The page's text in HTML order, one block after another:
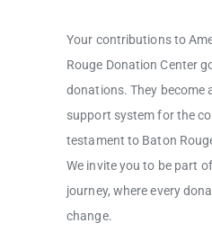
Your contributions to
Rouge Donation Center
donations. They become
support system for the
testament to Baton
We invite you to be part
journey, where every
change.